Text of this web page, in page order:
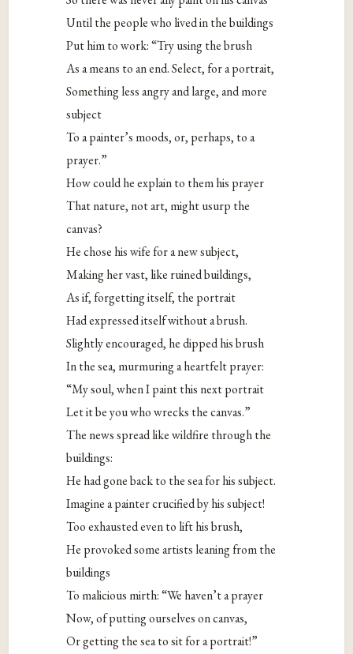
Until the people who lived in the buildings
Put him to work: “Try using the brush
As a means to an end. Select, for a portrait,
Something less angry and large, and more
subject
To a painter’s moods, or, perhaps, to a
prayer.”
How could he explain to them his prayer
That nature, not art, might usurp the
canvas?
He chose his wife for a new subject,
Making her vast, like ruined buildings,
As if, forgetting itself, the portrait
Had expressed itself without a brush.
Slightly encouraged, he dipped his brush
In the sea, murmuring a heartfelt prayer:
“My soul, when I paint this next portrait
Let it be you who wrecks the canvas.”
The news spread like wildfire through the
buildings:
He had gone back to the sea for his subject.
Imagine a painter crucified by his subject!
Too exhausted even to lift his brush,
He provoked some artists leaning from the
buildings
To malicious mirth: “We haven’t a prayer
Now, of putting ourselves on canvas,
Or getting the sea to sit for a portrait!”